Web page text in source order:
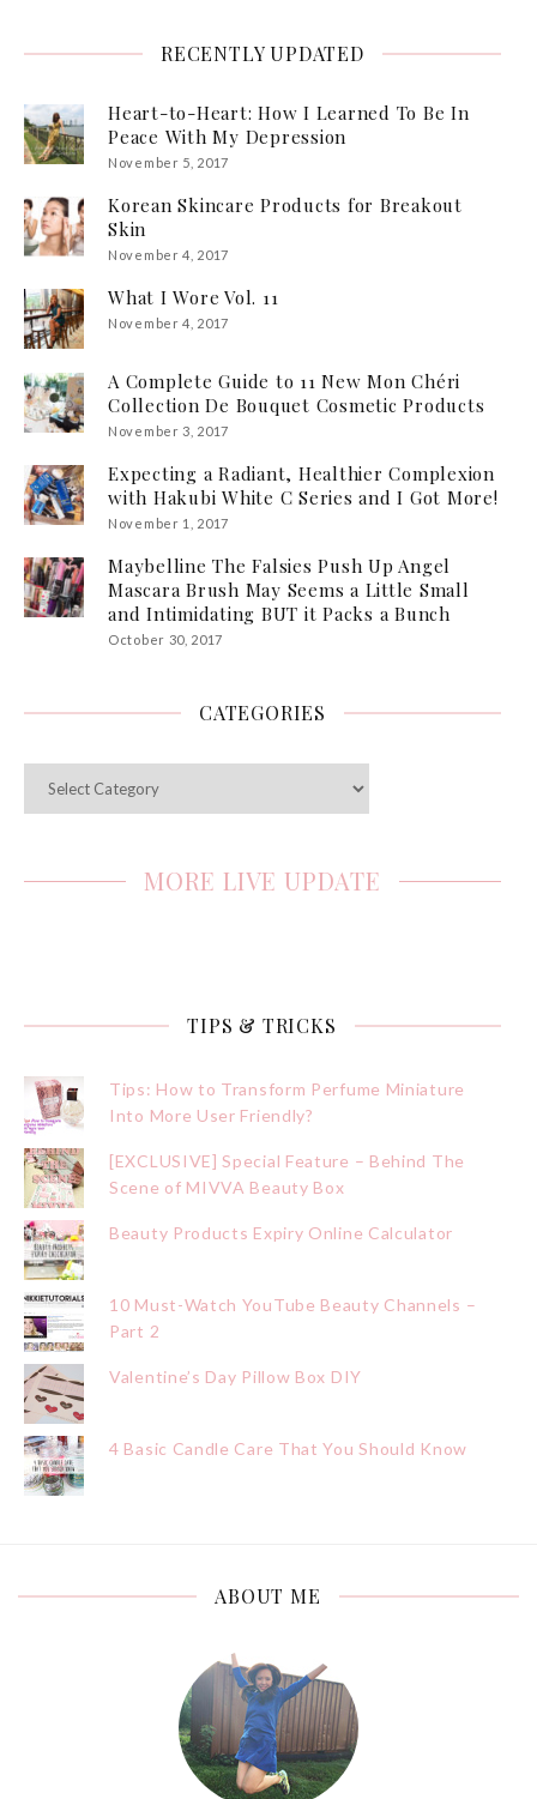
RECENTLY UPDATED
Heart-to-Heart: How I Learned To Be In
Peace With My Depression
November 5, 2017
Korean Skincare Products for Breakout
Skin
November 4, 2017
What I Wore Vol. 11
November 4, 2017
A Complete Guide to 11 New Mon Chéri
Collection De Bouquet Cosmetic Products
November 3, 2017
Expecting a Radiant, Healthier Complexion
with Hakubi White C Series and I Got More!
November 1, 2017
Maybelline The Falsies Push Up Angel
Mascara Brush May Seems a Little Small
and Intimidating BUT it Packs a Bunch
October 30, 2017
CATEGORIES
MORE LIVE UPDATE
TIPS & TRICKS
Tips: How to Transform Perfume Miniature
Into More User Friendly?
[EXCLUSIVE] Special Feature – Behind The
Scene of MIVVA Beauty Box
Beauty Products Expiry Online Calculator
10 Must-Watch YouTube Beauty Channels –
Part 2
Valentine’s Day Pillow Box DIY
4 Basic Candle Care That You Should Know
ABOUT ME